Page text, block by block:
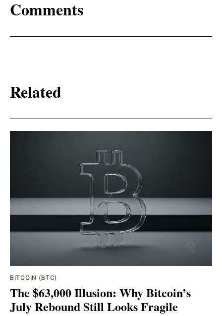
Comments
Related
BITCOIN (BTC)
The $63,000 Illusion: Why Bitcoin’s
July Rebound Still Looks Fragile